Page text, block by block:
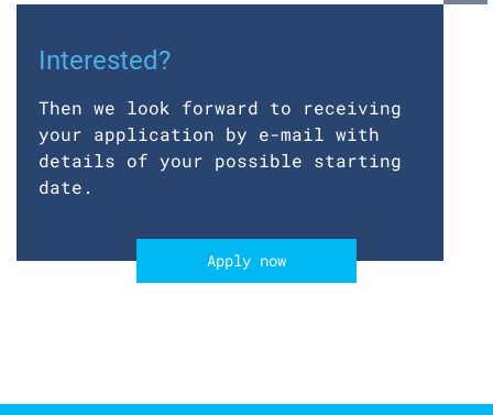
Interested?
Then we look forward to receiving
your application by e-mail with
details of your possible starting
date.
Apply now